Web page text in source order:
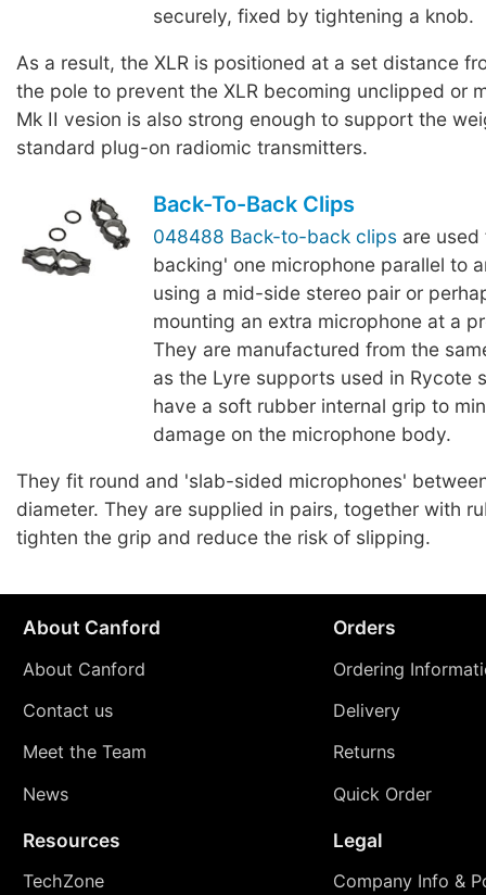
securely, fixed by tightening a knob.
As a result, the XLR is positioned at a set distance
the pole to prevent the XLR becoming unclipped or
Mk II vesion is also strong enough to support the
standard plug-on radiomic transmitters.
Back-To-Back Clips
048488 Back-to-back clipsare used
backing' one microphone parallel to
using a mid-side stereo pair or
mounting an extra microphone at a
They are manufactured from the
as the Lyre supports used in Rycote
have a soft rubber internal grip to
damage on the microphone body.
They fit round and 'slab-sided microphones'
diameter. They are supplied in pairs, together with
tighten the grip and reduce the risk of slipping.
About Canford
About Canford
Contact us
Meet the Team
News
Orders
Ordering
Delivery
Returns
Quick Order
Resources
TechZone
Legal
Company Info &